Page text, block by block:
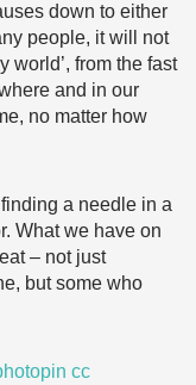
down to either
people, it will not
world’, from the fast
and in our
no matter how
a needle in a
What we have on
– not just
but some who
cc